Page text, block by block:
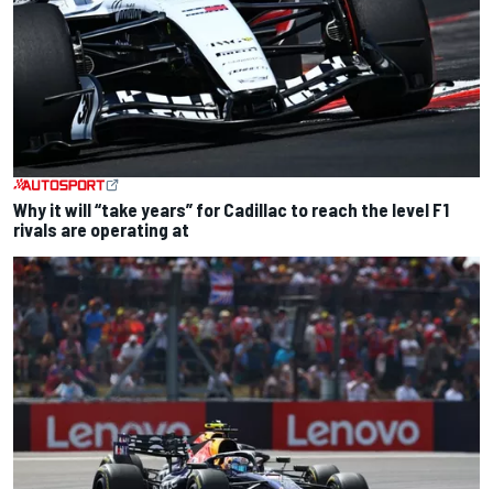
Why it will “take years” for Cadillac to reach the level F1
rivals are operating at